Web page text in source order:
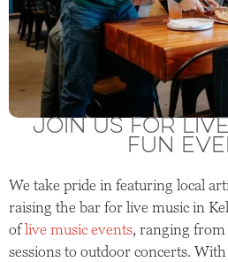
JOIN US FOR
FUN
We take pride in featuring local
raising the bar for live music in
oflive music events, ranging
sessions to outdoor concerts.